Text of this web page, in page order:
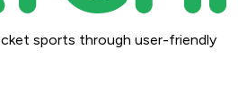
sports through user-friendly